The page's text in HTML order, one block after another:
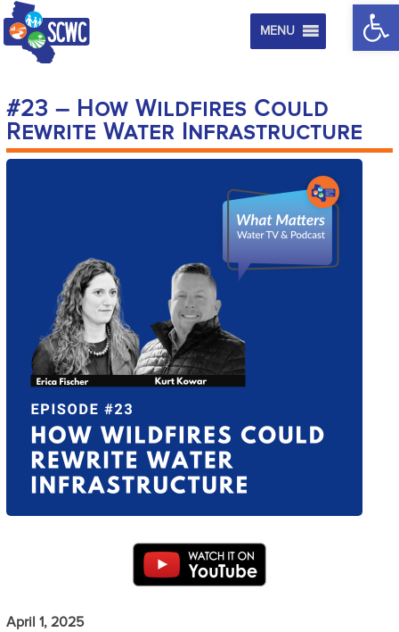
MENU
#23 – How Wildfires Could
Rewrite Water Infrastructure
April 1, 2025